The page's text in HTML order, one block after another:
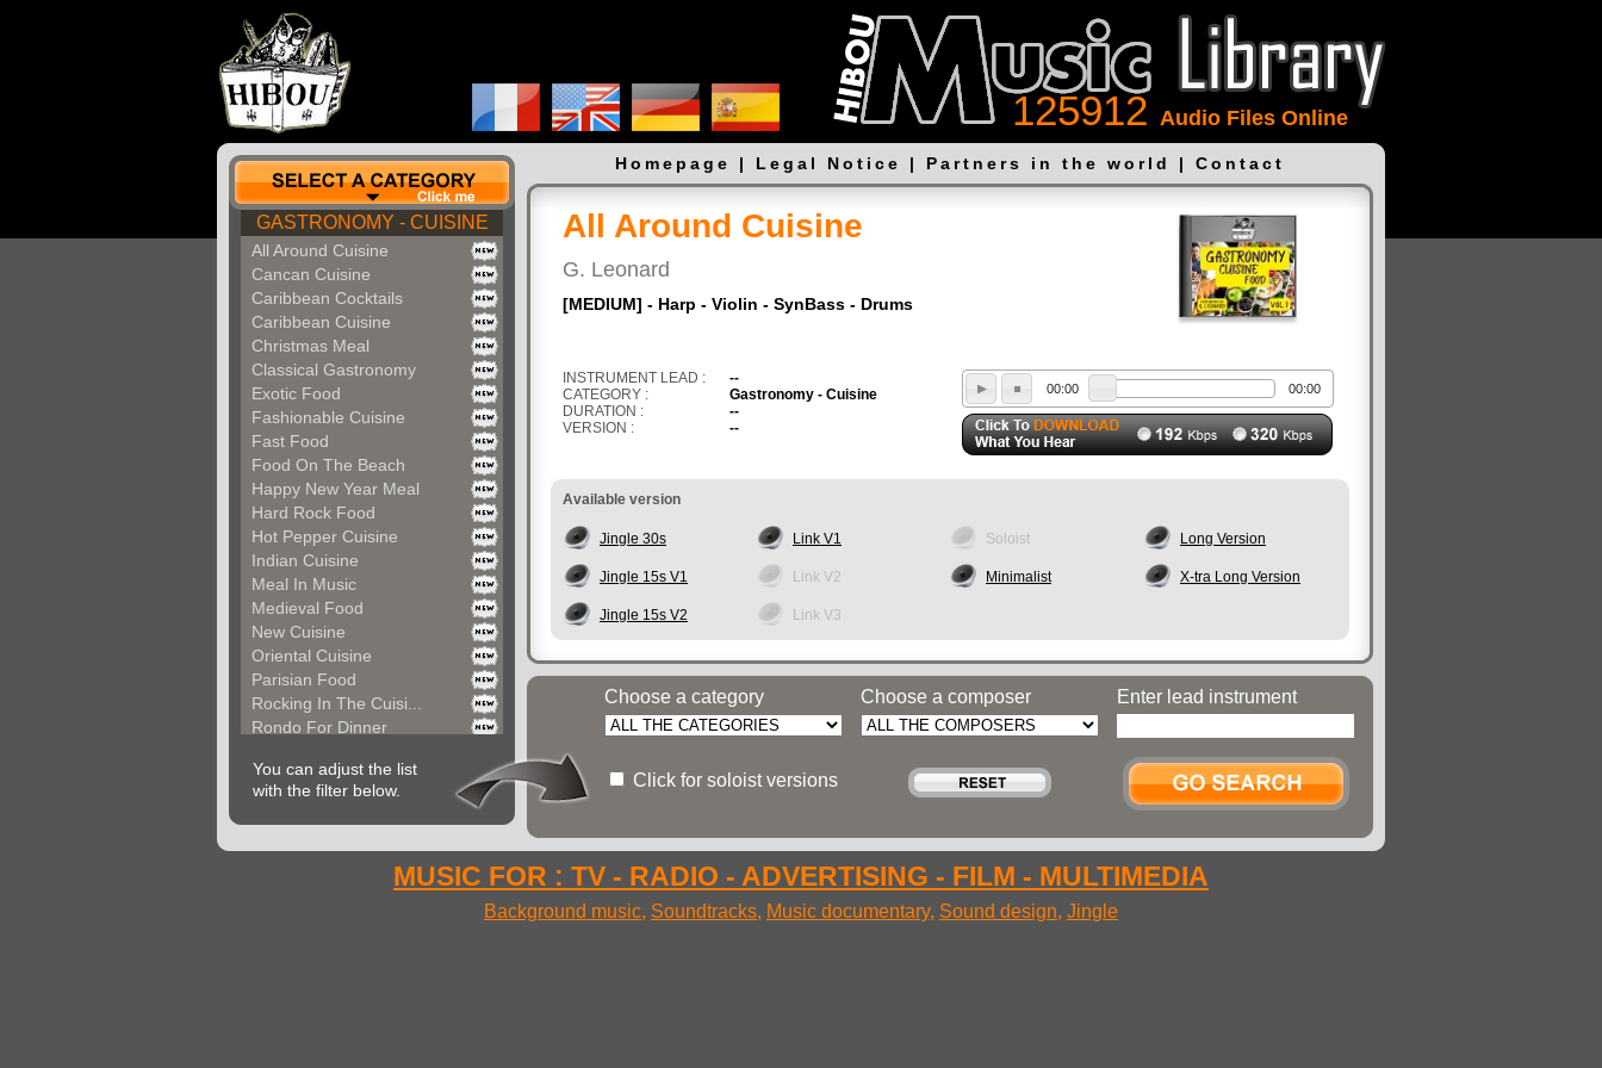
125912 Audio Files Online
GASTRONOMY - CUISINE
All Around Cuisine
Cancan Cuisine
Caribbean Cocktails
Caribbean Cuisine
Christmas Meal
Classical Gastronomy
Exotic Food
Fashionable Cuisine
Fast Food
Food On The Beach
Happy New Year Meal
Hard Rock Food
Hot Pepper Cuisine
Indian Cuisine
Meal In Music
Medieval Food
New Cuisine
Oriental Cuisine
Parisian Food
Rocking In The Cuisi...
Rondo For Dinner
Space Food
Street Food
Sunny Cuisine
You can adjust the list
with the filter below.
Homepage | Legal Notice | Partners in the world | Contact
All Around Cuisine
G. Leonard
[MEDIUM] - Harp - Violin - SynBass - Drums
INSTRUMENT LEAD :
--
CATEGORY :
Gastronomy - Cuisine
DURATION :
--
VERSION :
--
00:00 00:00
Available version
Jingle 30s Link V1 Soloist Long Version
Jingle 15s V1 Link V2 Minimalist X-tra Long Version
Jingle 15s V2 Link V3
Choose a category
Click for soloist versions
Choose a composer Enter lead instrument
MUSIC FOR : TV - RADIO - ADVERTISING - FILM - MULTIMEDIA
Background music, Soundtracks, Music documentary, Sound design, Jingle